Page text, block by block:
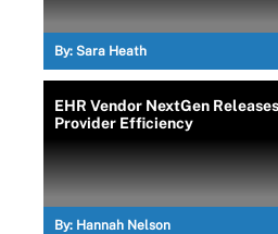
By: Sara Heath
EHR Vendor NextGen
Provider Efficiency
By: Hannah Nelson